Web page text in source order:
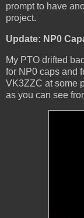
prompt to have
project.
Update: NP0
My PTO drifted
for NP0 caps and
VK3ZZC at some
as you can see